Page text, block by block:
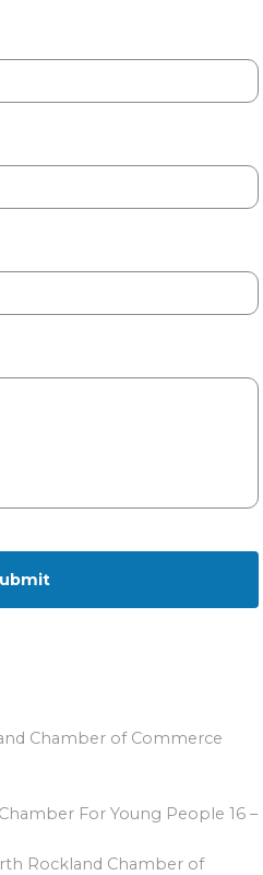
Chamber of Commerce
For Young People 16 –
Rockland Chamber of